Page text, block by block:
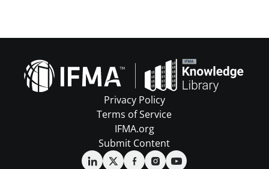
Privacy Policy
Terms of Service
IFMA.org
Submit Content